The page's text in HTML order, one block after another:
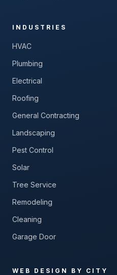
INDUSTRIES
HVAC
Plumbing
Electrical
Roofing
General Contracting
Landscaping
Pest Control
Solar
Tree Service
Remodeling
Cleaning
Garage Door
WEB DESIGN BY CITY